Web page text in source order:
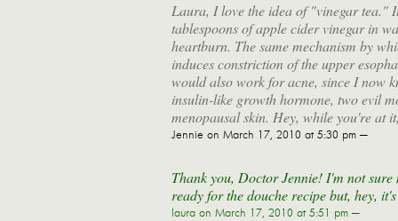
Laura, I love the idea of "vinegar tea."
tablespoons of apple cider vinegar in
heartburn. The same mechanism by
induces constriction of the upper
would also work for acne, since I now
insulin-like growth hormone, two evil
menopausal skin. Hey, while you're at
Jennie on March 17, 2010 at 5:30 pm —
Thank you, Doctor Jennie! I'm not
ready for the douche recipe but, hey,
laura on March 17, 2010 at 5:51 pm —